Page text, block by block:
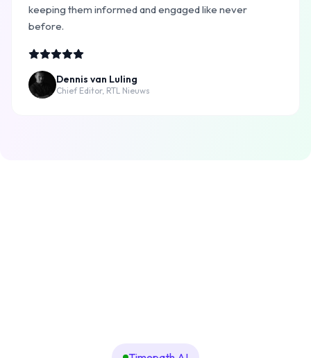
keeping them informed and engaged like never
before.
Dennis van Luling
Chief Editor, RTL Nieuws